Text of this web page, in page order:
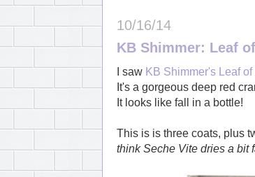
10/16/14
KB Shimmer: Leaf
I saw KB Shimmer's Leaf of
It's a gorgeous deep red
It looks like fall in a bottle!
This is is three coats, plus
think Seche Vite dries a bit